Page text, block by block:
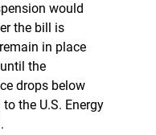
would
the bill is
in place
the
drops below
the U.S. Energy